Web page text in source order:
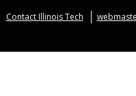
Contact Illinois Tech